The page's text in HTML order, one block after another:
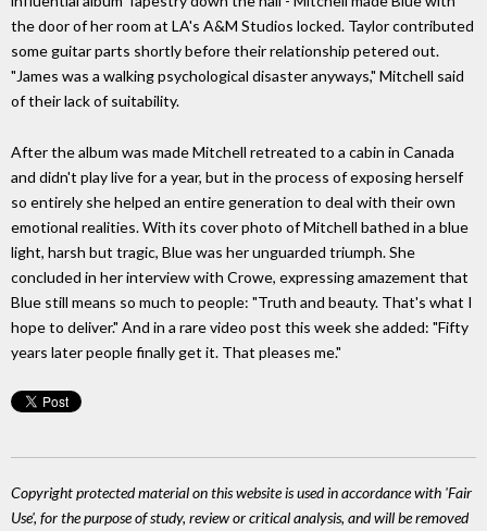
the door of her room at LA's A&M Studios locked. Taylor contributed
some guitar parts shortly before their relationship petered out.
"James was a walking psychological disaster anyways," Mitchell said
of their lack of suitability.
After the album was made Mitchell retreated to a cabin in Canada
and didn't play live for a year, but in the process of exposing herself
so entirely she helped an entire generation to deal with their own
emotional realities. With its cover photo of Mitchell bathed in a blue
light, harsh but tragic, Blue was her unguarded triumph. She
concluded in her interview with Crowe, expressing amazement that
Blue still means so much to people: "Truth and beauty. That's what I
hope to deliver." And in a rare video post this week she added: "Fifty
years later people finally get it. That pleases me."
Copyright protected material on this website is used in accordance with 'Fair
Use', for the purpose of study, review or critical analysis, and will be removed